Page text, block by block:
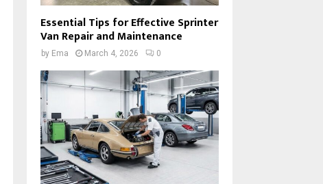
Essential Tips for Effective Sprinter
Van Repair and Maintenance
by Ema March 4, 2026 0